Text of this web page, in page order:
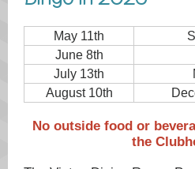
May 11th
June 8th
July 13th
August 10th
No outside food or
the